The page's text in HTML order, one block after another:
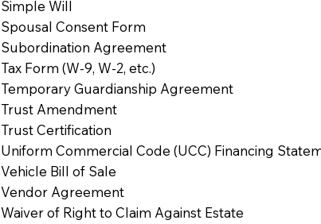
Simple Will
Spousal Consent Form
Subordination Agreement
Tax Form (W-9, W-2, etc.)
Temporary Guardianship Agreement
Trust Amendment
Trust Certification
Uniform Commercial Code (UCC) Financing
Vehicle Bill of Sale
Vendor Agreement
Waiver of Right to Claim Against Estate